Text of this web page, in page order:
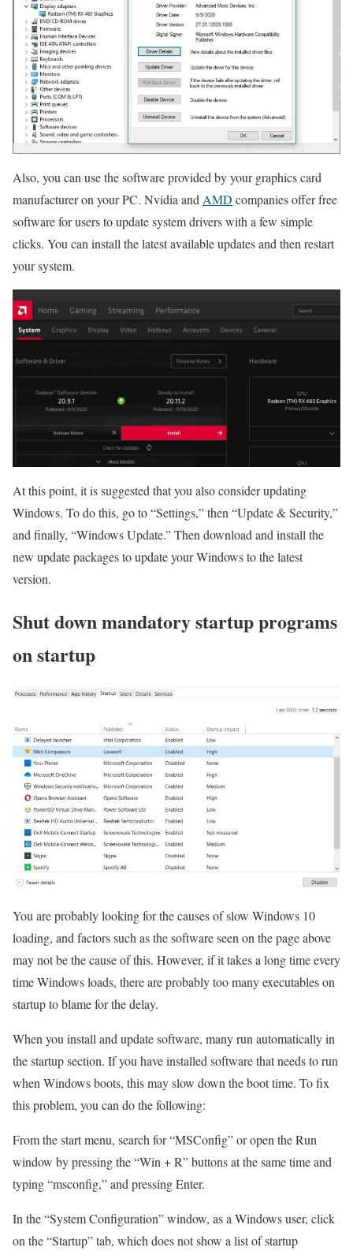
Also, you can use the software provided by your graphics card
manufacturer on your PC. Nvidia andAMD companies offer free
software for users to update system drivers with a few simple
clicks. You can install the latest available updates and then restart
your system.
At this point, it is suggested that you also consider updating
Windows. To do this, go to “Settings,” then “Update & Security,”
and finally, “Windows Update.” Then download and install the
new update packages to update your Windows to the latest
version.
Shut down mandatory startup programs
on startup
You are probably looking for the causes of slow Windows 10
loading, and factors such as the software seen on the page above
may not be the cause of this. However, if it takes a long time every
time Windows loads, there are probably too many executables on
startup to blame for the delay.
When you install and update software, many run automatically in
the startup section. If you have installed software that needs to run
when Windows boots, this may slow down the boot time. To fix
this problem, you can do the following:
From the start menu, search for “MSConfig” or open the Run
window by pressing the “Win + R” buttons at the same time and
typing “msconfig,” and pressing Enter.
In the “System Configuration” window, as a Windows user, click
on the “Startup” tab, which does not show a list of startup